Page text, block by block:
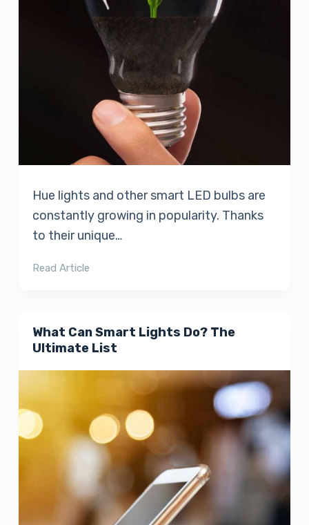
Hue lights and other smart LED bulbs are
constantly growing in popularity. Thanks
to their unique…
Read Article
What Can Smart Lights Do? The
Ultimate List